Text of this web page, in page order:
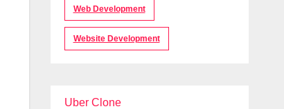
Web Development
Website Development
Uber Clone